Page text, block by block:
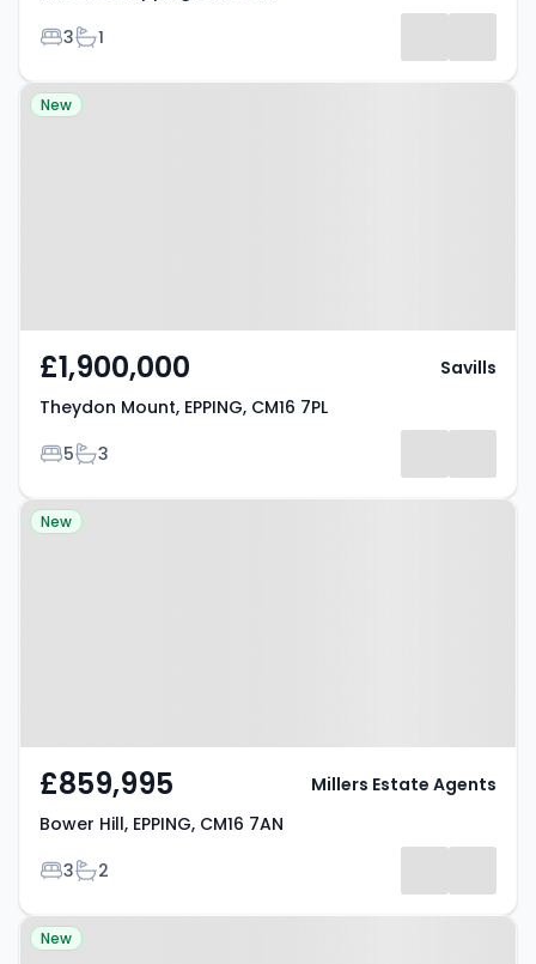
Bedrooms
3Bathrooms
1
Property at Theydon Mount,
New
£1,900,000
Theydon Mount, EPPING, CM16 7PL
Bedrooms
5Bathrooms
3
Savills
Property at Bower Hill, EPPING,
New
£859,995
Bower Hill, EPPING, CM16 7AN
Bedrooms
3Bathrooms
2
Millers Estate Agents
Property at Woodland Grove,
New